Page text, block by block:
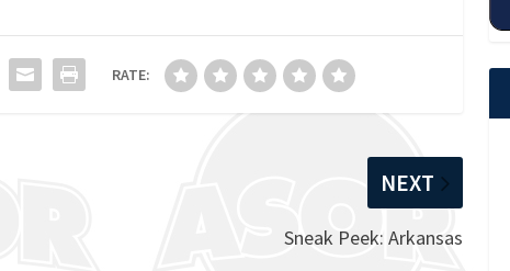
RATE:
NEXT
Sneak Peek: Arkansas